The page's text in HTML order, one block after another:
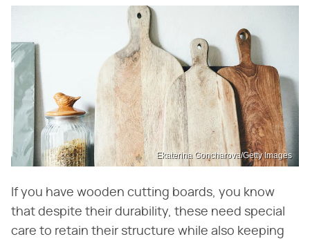
Ekaterina Goncharova/Getty Images
If you have wooden cutting boards, you know
that despite their durability, these need special
care to retain their structure while also keeping